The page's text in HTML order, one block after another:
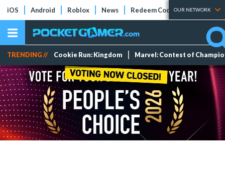
iOS Android Roblox News Redeem Codes Tier Lists
OUR NETWORK
TRENDING // Cookie Run: Kingdom Marvel: Contest of